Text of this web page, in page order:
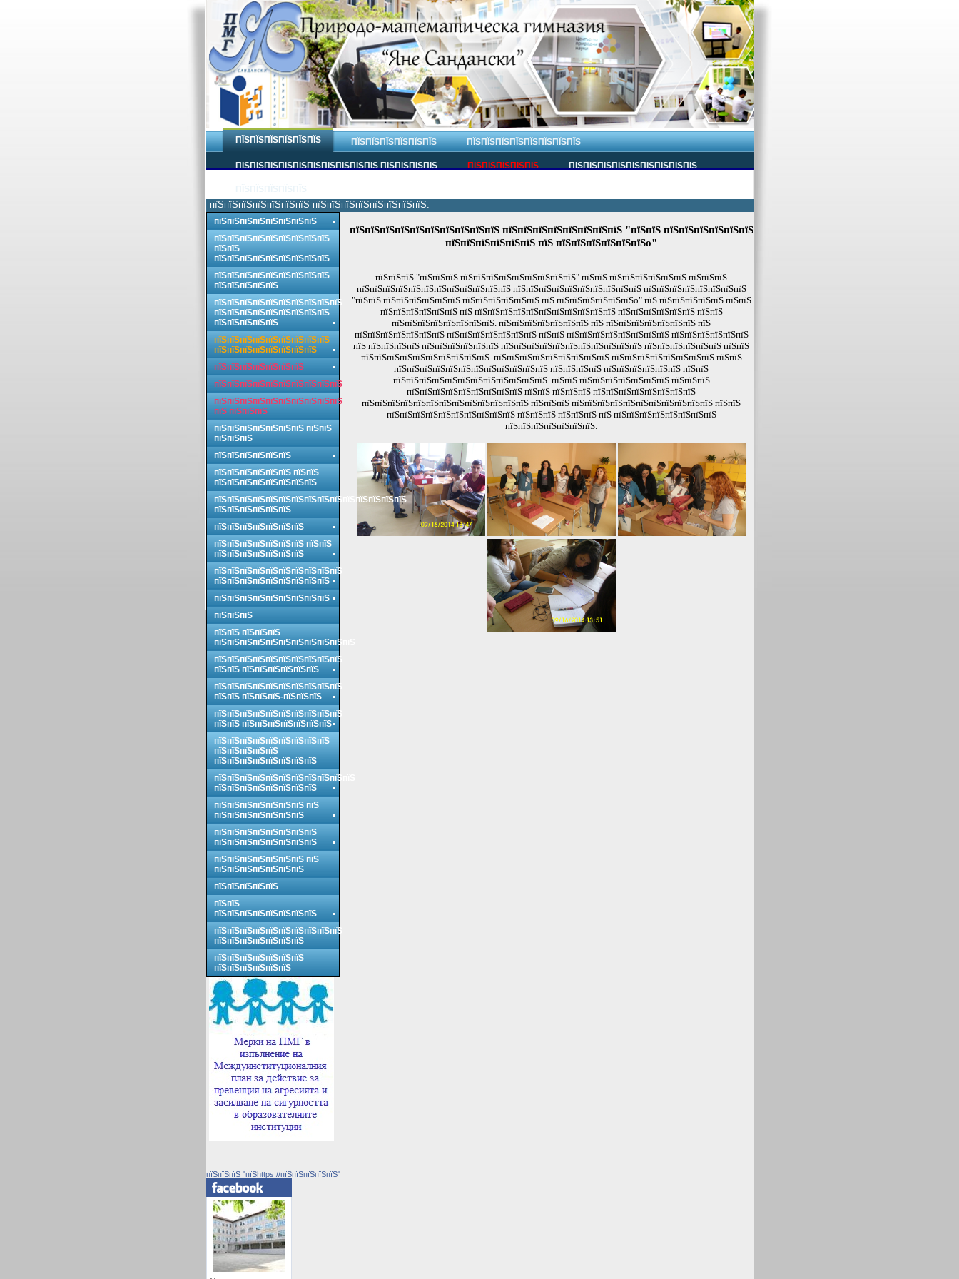
ПЇЅПЇЅПЇЅПЇЅПЇЅПЇЅ ПЇЅПЇЅПЇЅПЇЅПЇЅПЇЅ ПЇЅПЇЅПЇЅПЇЅПЇЅПЇЅПЇЅПЇЅ
ПЇЅПЇЅПЇЅПЇЅПЇЅПЇЅПЇЅПЇЅПЇЅПЇЅ ПЇЅПЇЅПЇЅПЇЅ ПЇЅПЇЅПЇЅПЇЅПЇЅ ПЇЅПЇЅПЇЅПЇЅПЇЅПЇЅПЇЅПЇЅПЇЅ
пїЅпїЅпїЅпїЅпїЅпїЅпїЅ пїЅпїЅпїЅпїЅпїЅпїЅпїЅпїЅ.
пїЅпїЅпїЅпїЅпїЅпїЅпїЅпїЅпїЅпїЅ пїЅпїЅпїЅпїЅпїЅпїЅпїЅпїЅ "пїЅпїЅ пїЅпїЅпїЅпїЅпїЅпїЅ
пїЅпїЅпїЅпїЅпїЅпїЅ пїЅ пїЅпїЅпїЅпїЅпїЅпїЅo"
пїЅпїЅпїЅ "пїЅпїЅпїЅ пїЅпїЅпїЅпїЅпїЅпїЅпїЅпїЅпїЅ" пїЅпїЅ пїЅпїЅпїЅпїЅпїЅпїЅ пїЅпїЅпїЅ
пїЅпїЅпїЅпїЅпїЅпїЅпїЅпїЅпїЅпїЅпїЅпїЅ пїЅпїЅпїЅпїЅпїЅпїЅпїЅпїЅпїЅпїЅ пїЅпїЅпїЅпїЅпїЅпїЅпїЅпїЅ
"пїЅпїЅ пїЅпїЅпїЅпїЅпїЅпїЅ пїЅпїЅпїЅпїЅпїЅпїЅ пїЅ пїЅпїЅпїЅпїЅпїЅпїЅo" пїЅ пїЅпїЅпїЅпїЅпїЅ пїЅпїЅ
пїЅпїЅпїЅпїЅпїЅпїЅ пїЅ пїЅпїЅпїЅпїЅпїЅпїЅпїЅпїЅпїЅпїЅпїЅ пїЅпїЅпїЅпїЅпїЅпїЅ пїЅпїЅ
пїЅпїЅпїЅпїЅпїЅпїЅпїЅпїЅ. пїЅпїЅпїЅпїЅпїЅпїЅпїЅ пїЅ пїЅпїЅпїЅпїЅпїЅпїЅпїЅ пїЅ
пїЅпїЅпїЅпїЅпїЅпїЅпїЅ пїЅпїЅпїЅпїЅпїЅпїЅпїЅ пїЅпїЅ пїЅпїЅпїЅпїЅпїЅпїЅпїЅпїЅ пїЅпїЅпїЅпїЅпїЅпїЅ
пїЅ пїЅпїЅпїЅпїЅ пїЅпїЅпїЅпїЅпїЅпїЅ пїЅпїЅпїЅпїЅпїЅпїЅпїЅпїЅпїЅпїЅпїЅ пїЅпїЅпїЅпїЅпїЅпїЅ пїЅпїЅ
пїЅпїЅпїЅпїЅпїЅпїЅпїЅпїЅпїЅпїЅ. пїЅпїЅпїЅпїЅпїЅпїЅпїЅпїЅпїЅ пїЅпїЅпїЅпїЅпїЅпїЅпїЅпїЅ пїЅпїЅ
пїЅпїЅпїЅпїЅпїЅпїЅпїЅпїЅпїЅпїЅпїЅпїЅ пїЅпїЅпїЅпїЅ пїЅпїЅпїЅпїЅпїЅпїЅ пїЅпїЅ
пїЅпїЅпїЅпїЅпїЅпїЅпїЅпїЅпїЅпїЅпїЅпїЅ. пїЅпїЅ пїЅпїЅпїЅпїЅпїЅпїЅпїЅ пїЅпїЅпїЅ
пїЅпїЅпїЅпїЅпїЅпїЅпїЅпїЅпїЅ пїЅпїЅ пїЅпїЅпїЅ пїЅпїЅпїЅпїЅпїЅпїЅпїЅпїЅ
пїЅпїЅпїЅпїЅпїЅпїЅпїЅпїЅпїЅпїЅпїЅпїЅпїЅ пїЅпїЅпїЅ пїЅпїЅпїЅпїЅпїЅпїЅпїЅпїЅпїЅпїЅпїЅ пїЅпїЅ
пїЅпїЅпїЅпїЅпїЅпїЅпїЅпїЅпїЅпїЅ пїЅпїЅпїЅ пїЅпїЅпїЅ пїЅ пїЅпїЅпїЅпїЅпїЅпїЅпїЅпїЅ
пїЅпїЅпїЅпїЅпїЅпїЅпїЅ.
пїЅпїЅпїЅпїЅпїЅпїЅпїЅпїЅ
пїЅпїЅпїЅпїЅпїЅпїЅпїЅпїЅпїЅ
пїЅпїЅ
пїЅпїЅпїЅпїЅпїЅпїЅпїЅпїЅпїЅ
пїЅпїЅпїЅпїЅпїЅпїЅпїЅпїЅпїЅ
пїЅпїЅпїЅпїЅпїЅ
пїЅпїЅпїЅпїЅпїЅпїЅпїЅпїЅпїЅпїЅ
пїЅпїЅпїЅпїЅпїЅпїЅпїЅпїЅпїЅ
пїЅпїЅпїЅпїЅпїЅ
пїЅпїЅпїЅпїЅпїЅпїЅпїЅпїЅпїЅ
пїЅпїЅпїЅпїЅпїЅпїЅпїЅпїЅ
пїЅпїЅпїЅпїЅпїЅпїЅпїЅ
пїЅпїЅпїЅпїЅпїЅпїЅпїЅпїЅпїЅпїЅ
пїЅпїЅпїЅпїЅпїЅпїЅпїЅпїЅпїЅпїЅ
пїЅ пїЅпїЅпїЅ
пїЅпїЅпїЅпїЅпїЅпїЅпїЅ пїЅпїЅ
пїЅпїЅпїЅ
пїЅпїЅпїЅпїЅпїЅпїЅ
пїЅпїЅпїЅпїЅпїЅпїЅ пїЅпїЅ
пїЅпїЅпїЅпїЅпїЅпїЅпїЅпїЅ
пїЅпїЅпїЅпїЅпїЅпїЅпїЅпїЅпїЅпїЅпїЅпїЅпїЅпїЅпїЅ
пїЅпїЅпїЅпїЅпїЅпїЅ
пїЅпїЅпїЅпїЅпїЅпїЅпїЅ
пїЅпїЅпїЅпїЅпїЅпїЅпїЅ пїЅпїЅ
пїЅпїЅпїЅпїЅпїЅпїЅпїЅ
пїЅпїЅпїЅпїЅпїЅпїЅпїЅпїЅпїЅпїЅ
пїЅпїЅпїЅпїЅпїЅпїЅпїЅпїЅпїЅ
пїЅпїЅпїЅпїЅпїЅпїЅпїЅпїЅпїЅ
пїЅпїЅпїЅ
пїЅпїЅ пїЅпїЅпїЅ
пїЅпїЅпїЅпїЅпїЅпїЅпїЅпїЅпїЅпїЅпїЅ
пїЅпїЅпїЅпїЅпїЅпїЅпїЅпїЅпїЅпїЅ
пїЅпїЅ пїЅпїЅпїЅпїЅпїЅпїЅ
пїЅпїЅпїЅпїЅпїЅпїЅпїЅпїЅпїЅпїЅ
пїЅпїЅ пїЅпїЅпїЅ-пїЅпїЅпїЅ
пїЅпїЅпїЅпїЅпїЅпїЅпїЅпїЅпїЅпїЅ
пїЅпїЅ пїЅпїЅпїЅпїЅпїЅпїЅпїЅ
пїЅпїЅпїЅпїЅпїЅпїЅпїЅпїЅпїЅ
пїЅпїЅпїЅпїЅпїЅ
пїЅпїЅпїЅпїЅпїЅпїЅпїЅпїЅ
пїЅпїЅпїЅпїЅпїЅпїЅпїЅпїЅпїЅпїЅпїЅ
пїЅпїЅпїЅпїЅпїЅпїЅпїЅпїЅ
пїЅпїЅпїЅпїЅпїЅпїЅпїЅ пїЅ
пїЅпїЅпїЅпїЅпїЅпїЅпїЅ
пїЅпїЅпїЅпїЅпїЅпїЅпїЅпїЅ
пїЅпїЅпїЅпїЅпїЅпїЅпїЅпїЅ
пїЅпїЅпїЅпїЅпїЅпїЅпїЅ пїЅ
пїЅпїЅпїЅпїЅпїЅпїЅпїЅ
пїЅпїЅпїЅпїЅпїЅ
пїЅпїЅ
пїЅпїЅпїЅпїЅпїЅпїЅпїЅпїЅ
пїЅпїЅпїЅпїЅпїЅпїЅпїЅпїЅпїЅпїЅ
пїЅпїЅпїЅпїЅпїЅпїЅпїЅ
пїЅпїЅпїЅпїЅпїЅпїЅпїЅ
пїЅпїЅпїЅпїЅпїЅпїЅ
пїЅпїЅпїЅ "пїЅhttps://пїЅпїЅпїЅпїЅпїЅ"